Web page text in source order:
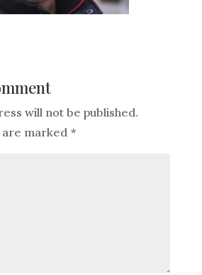
will not be published.
marked *